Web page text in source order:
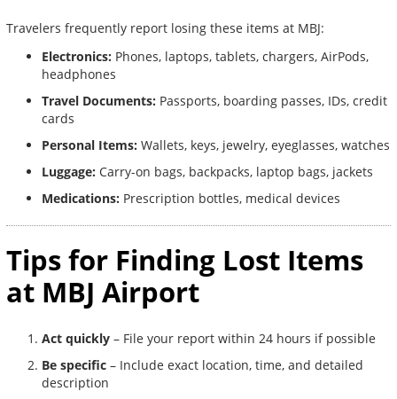
Travelers frequently report losing these items at MBJ:
Electronics: Phones, laptops, tablets, chargers, AirPods,
headphones
Travel Documents: Passports, boarding passes, IDs, credit
cards
Personal Items: Wallets, keys, jewelry, eyeglasses, watches
Luggage: Carry-on bags, backpacks, laptop bags, jackets
Medications: Prescription bottles, medical devices
Tips for Finding Lost Items
at MBJ Airport
Act quickly – File your report within 24 hours if possible
Be specific – Include exact location, time, and detailed
description